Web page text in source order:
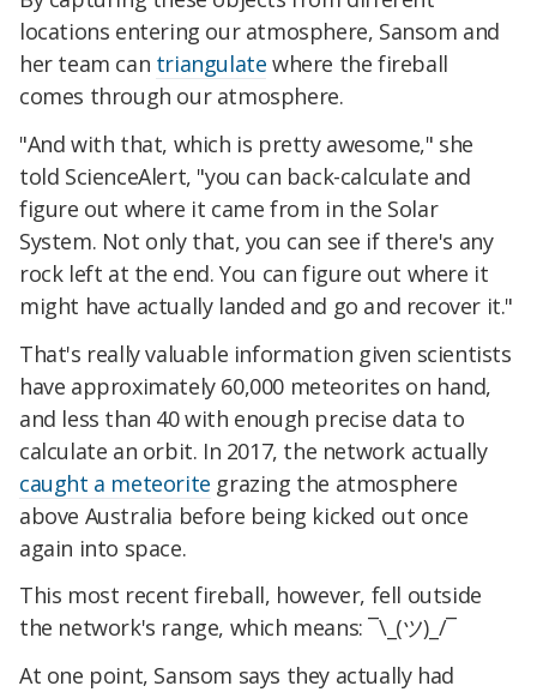
locations entering our atmosphere, Sansom and
her team can triangulate where the fireball
comes through our atmosphere.
"And with that, which is pretty awesome," she
told ScienceAlert, "you can back-calculate and
figure out where it came from in the Solar
System. Not only that, you can see if there's any
rock left at the end. You can figure out where it
might have actually landed and go and recover it."
That's really valuable information given scientists
have approximately 60,000 meteorites on hand,
and less than 40 with enough precise data to
calculate an orbit. In 2017, the network actually
caught a meteorite grazing the atmosphere
above Australia before being kicked out once
again into space.
This most recent fireball, however, fell outside
the network's range, which means: ¯\_(ツ)_/¯
At one point, Sansom says they actually had